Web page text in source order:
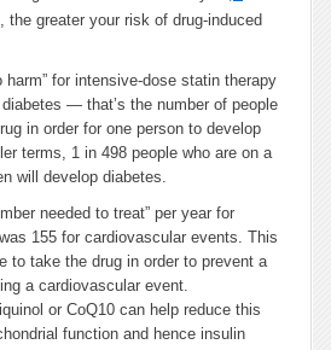
the greater your risk of drug-induced
harm” for intensive-dose statin therapy
— that’s the number of people
in order for one person to develop
terms, 1 in 498 people who are on a
will develop diabetes.
needed to treat” per year for
155 for cardiovascular events. This
to take the drug in order to prevent a
a cardiovascular event.
or CoQ10 can help reduce this
function and hence insulin